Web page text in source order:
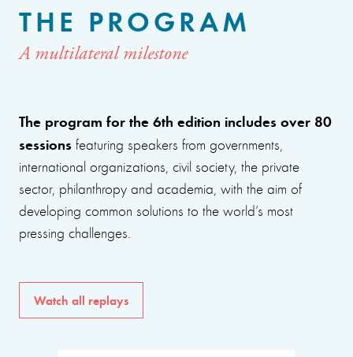
THE PROGRAM
A multilateral milestone
The program for the 6th edition includes over 80
sessions featuring speakers from governments,
international organizations, civil society, the private
sector, philanthropy and academia, with the aim of
developing common solutions to the world’s most
pressing challenges.
Watch all replays